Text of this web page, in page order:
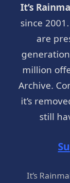
It’s
since
are
million
Archive.
it’s
still
It’s